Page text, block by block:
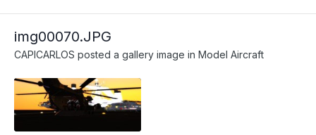
img00070.JPG
CAPICARLOS posted a gallery image in Model Aircraft